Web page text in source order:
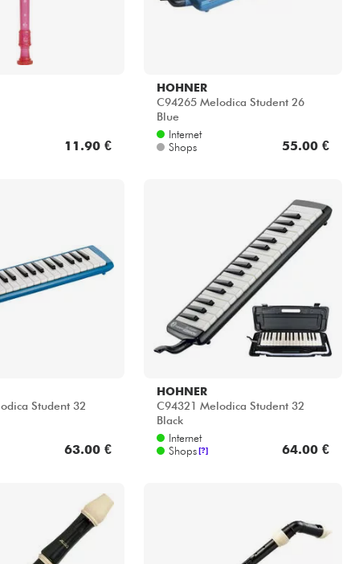
11.90 €
HOHNER
C94265 Melodica Student 26
Blue
Internet
Shops
55.00 €
Student 32
63.00 €
HOHNER
C94321 Melodica Student 32
Black
Internet
Shops [?] 64.00 €